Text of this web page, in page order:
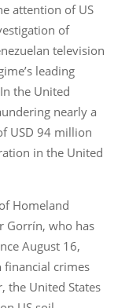
attention of US
of
television
leading
the United
nearly a
USD 94 million
in the United
Homeland
Gorrín, who has
August 16,
financial crimes
the United States